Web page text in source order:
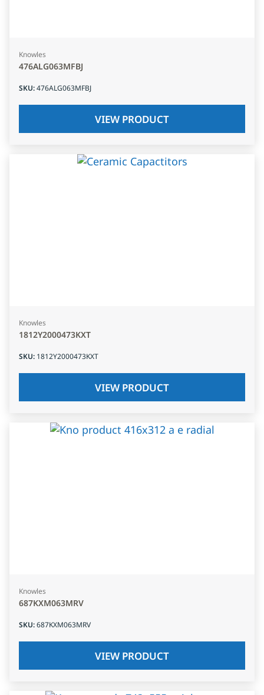
Knowles
476ALG063MFBJ
SKU:476ALG063MFBJ
VIEW PRODUCT
Knowles
1812Y2000473KXT
SKU: 1812Y2000473KXT
VIEW PRODUCT
Knowles
687KXM063MRV
SKU:687KXM063MRV
VIEW PRODUCT